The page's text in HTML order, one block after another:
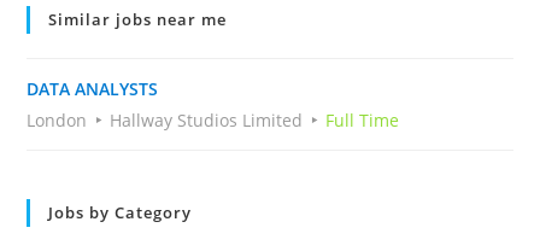
Similar jobs near me
DATA ANALYSTS
London
Hallway Studios Limited Full Time
Jobs by Category